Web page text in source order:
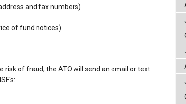
and fax numbers)
of fund notices)
of fraud, the ATO will send an email or text